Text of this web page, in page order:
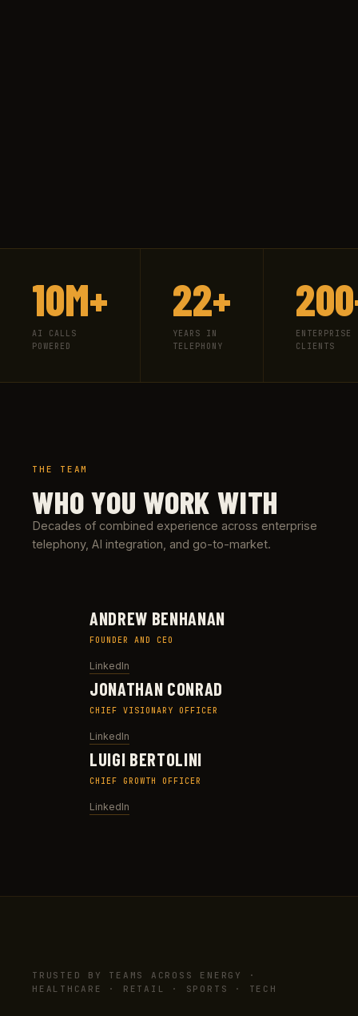
10M+
AI CALLS
POWERED
22+
YEARS IN
TELEPHONY
ENTERPRISE
CLIENTS
THE TEAM
WHO YOU WORK WITH
Decades of combined experience across enterprise
telephony, AI integration, and go-to-market.
ANDREW BENHANAN
FOUNDER AND CEO
LinkedIn
JONATHAN CONRAD
CHIEF VISIONARY OFFICER
LinkedIn
LUIGI BERTOLINI
CHIEF GROWTH OFFICER
LinkedIn
TRUSTED BY TEAMS ACROSS ENERGY ·
HEALTHCARE · RETAIL · SPORTS · TECH